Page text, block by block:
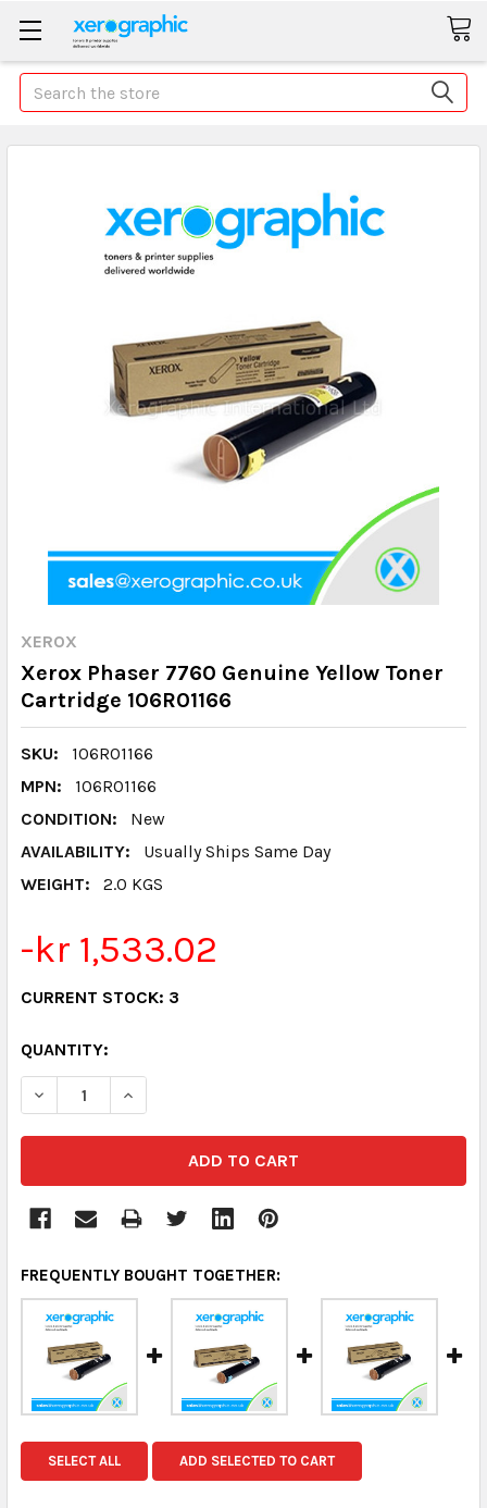
Search
XEROX
Xerox Phaser 7760 Genuine Yellow Toner
Cartridge 106R01166
SKU:
106R01166
MPN:
106R01166
CONDITION:
New
AVAILABILITY:
Usually Ships Same Day
WEIGHT:
2.0 KGS
-kr 1,533.02
CURRENT STOCK: 3
QUANTITY:
DECREASE QUANTITY:INCREASE QUANTITY:
FREQUENTLY BOUGHT TOGETHER:
SELECT ALL ADD SELECTED TO CART